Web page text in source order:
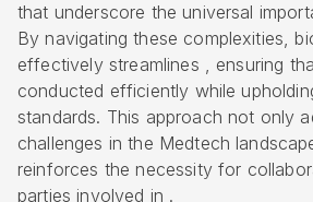
that underscore the universal
By navigating these complexities,
effectively streamlines , ensuring
conducted efficiently while
standards. This approach not only
challenges in the Medtech
reinforces the necessity for
parties involved in .